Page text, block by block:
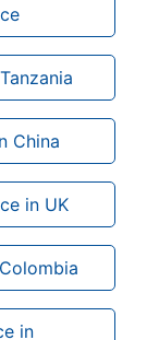
China
in UK
in